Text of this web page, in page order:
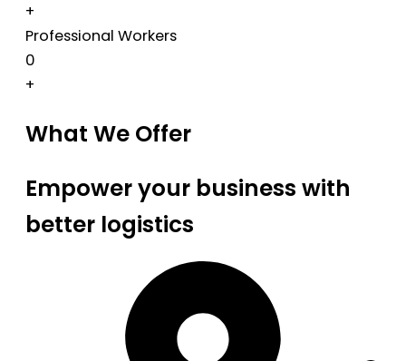
+
Professional Workers
0
+
What We Offer
Empower your business with
better logistics